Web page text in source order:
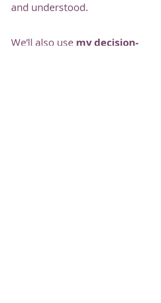
and understood.
We’ll also use my decision-